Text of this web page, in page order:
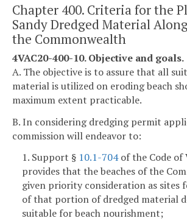
Chapter 400. Criteria for the
Sandy Dredged Material
the Commonwealth
4VAC20-400-10. Objective and goals.
A. The objective is to assure that all
material is utilized on eroding beach
maximum extent practicable.
B. In considering dredging permit
commission will endeavor to:
1. Support § 10.1-704of the Code of
provides that the beaches of the
given priority consideration as sites
of that portion of dredged material
suitable for beach nourishment;